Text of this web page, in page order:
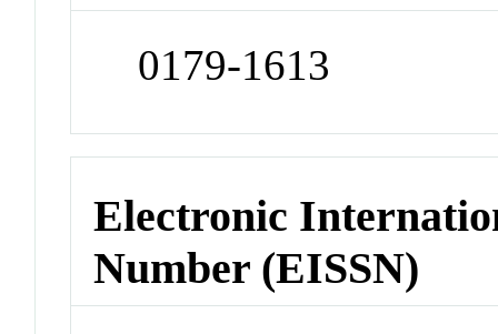
0179-1613
Electronic
Number (EISSN)